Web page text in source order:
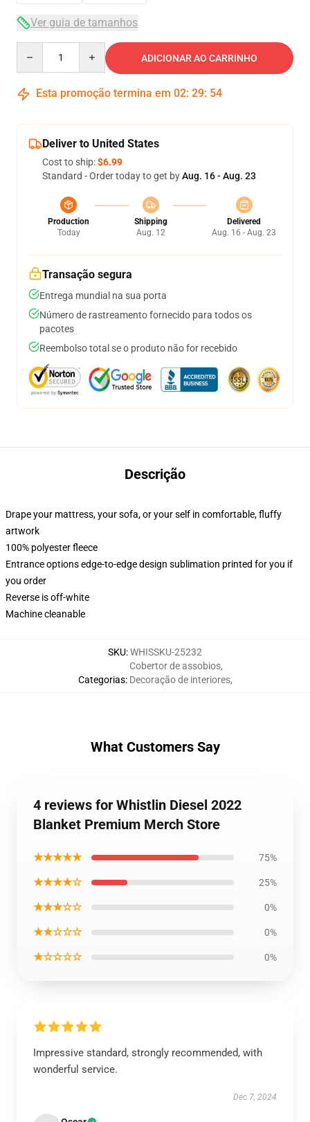
Ver guia de tamanhos
ADICIONAR AO CARRINHO
Esta promoção termina em 02: 29: 54
Deliver to United States
Cost to ship:$6.99
Standard - Order today to get byAug. 16 - Aug. 23
Production
Today
Shipping
Aug. 12
Delivered
Aug. 16 - Aug. 23
Transação segura
Entrega mundial na sua porta
Número de rastreamento fornecido para todos os
pacotes
Reembolso total se o produto não for recebido
Descrição
Drape your mattress, your sofa, or your self in comfortable, fluffy
artwork
100% polyester fleece
Entrance options edge-to-edge design sublimation printed for you if
you order
Reverse is off-white
Machine cleanable
SKU:WHISSKU-25232
Categorias:
Cobertor de assobios,
Decoração de interiores,
What Customers Say
4 reviews for Whistlin Diesel 2022
Blanket Premium Merch Store
★★★★★ 75%
★★★★☆ 25%
★★★☆☆ 0%
★★☆☆☆ 0%
★☆☆☆☆ 0%
Impressive standard, strongly recommended, with
wonderful service.
Dec 7, 2024